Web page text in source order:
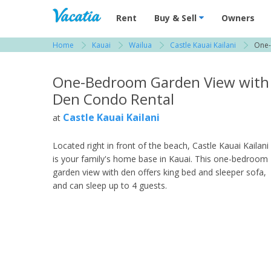
Vacation Rentals - Condos & Suites for
Rent Buy & Sell Owners
Home Kauai Wailua Castle Kauai Kailani
One-Bedroom Garden View with
Den Condo Rental
at Castle Kauai Kailani
Located right in front of the beach, Castle Kauai Kailani
is your family's home base in Kauai. This one-bedroom
garden view with den offers king bed and sleeper sofa,
and can sleep up to 4 guests.